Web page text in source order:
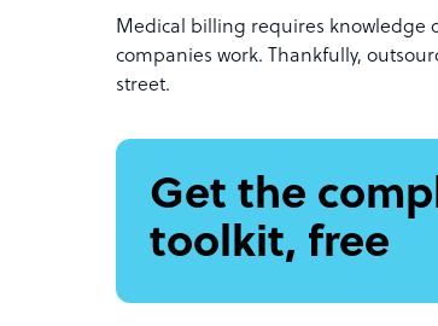
Medical billing requires knowledge
companies work. Thankfully,
street.
Get the
toolkit, free